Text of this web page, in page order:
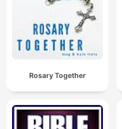
Rosary Together